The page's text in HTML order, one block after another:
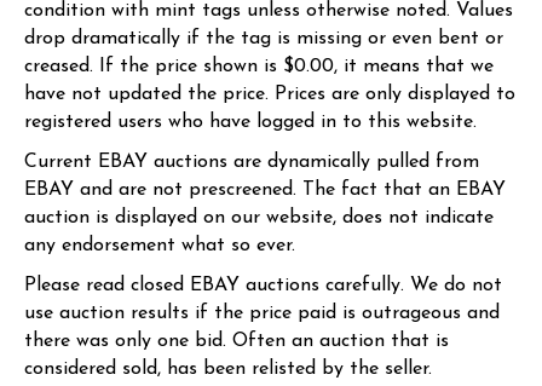
condition with mint tags unless otherwise noted. Values
drop dramatically if the tag is missing or even bent or
creased. If the price shown is $0.00, it means that we
have not updated the price. Prices are only displayed to
registered users who have logged in to this website.
Current EBAY auctions are dynamically pulled from
EBAY and are not prescreened. The fact that an EBAY
auction is displayed on our website, does not indicate
any endorsement what so ever.
Please read closed EBAY auctions carefully. We do not
use auction results if the price paid is outrageous and
there was only one bid. Often an auction that is
considered sold, has been relisted by the seller.